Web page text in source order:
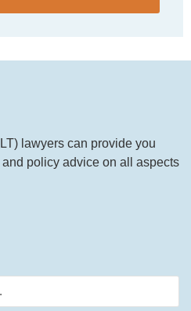
lawyers can provide you
policy advice on all aspects